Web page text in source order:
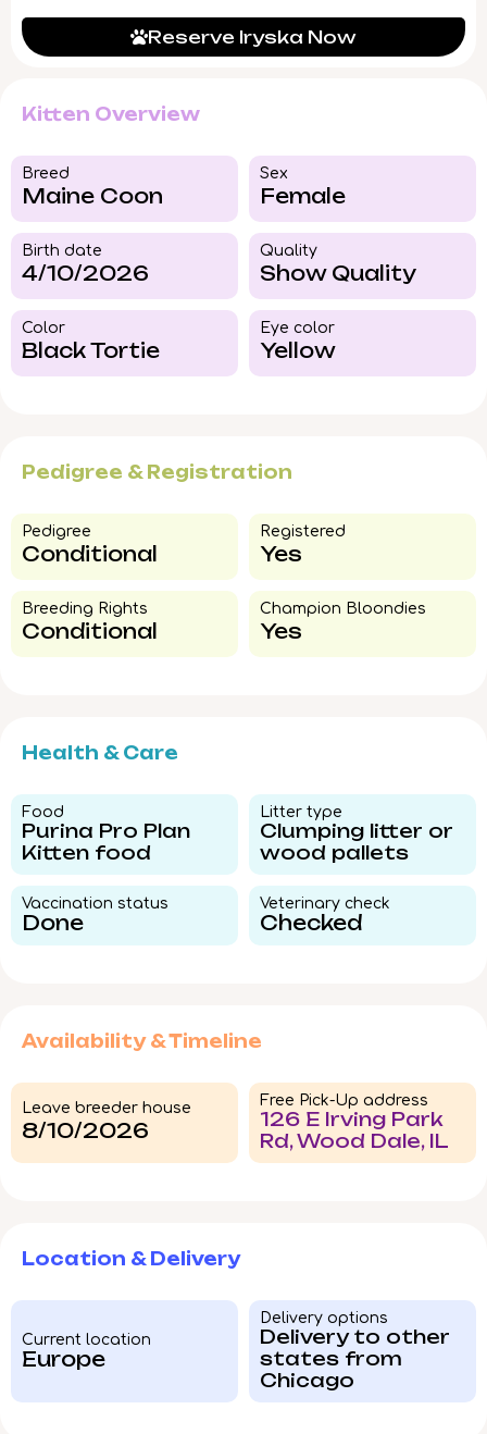
Reserve Iryska Now
Kitten Overview
Breed​
Maine Coon
Sex
Female
Birth date
4/10/2026
Quality
Show Quality
Color​
Black Tortie
Eye color​
Yellow
Pedigree & Registration
Pedigree​
Conditional
Registered
Yes
Breeding Rights​
Conditional
Champion Bloondies​
Yes
Health & Care
Food​
Purina Pro Plan
Kitten food
Litter type​
Clumping litter or
wood pallets
Vaccination status​
Done
Veterinary check​
Checked
Availability & Timeline
Leave breeder house
8/10/2026
Free Pick-Up address
126 E Irving Park
Rd, Wood Dale, IL
Location & Delivery
Current location
Europe
Delivery options
Delivery to other
states from
Chicago